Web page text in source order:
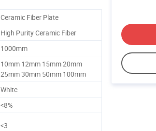
Ceramic Fiber Plate
High Purity Ceramic Fiber
1000mm
10mm 12mm 15mm 20mm
25mm 30mm 50mm 100mm
White
<8%
<3